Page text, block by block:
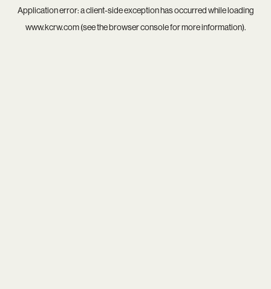
Application error: aclient-side exception has occurred while loading
www.kcrw.com(see thebrowser consolefor more information).